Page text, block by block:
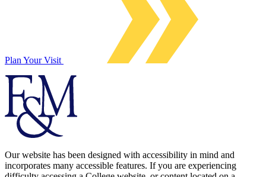
Plan Your Visit
Our website has been designed with accessibility in mind and
incorporates many accessible features. If you are experiencing